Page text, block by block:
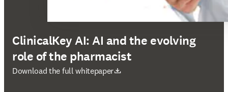
ClinicalKey AI: AI and the evolving
role of the pharmacist
Download the full whitepaper
opens in new tab/window